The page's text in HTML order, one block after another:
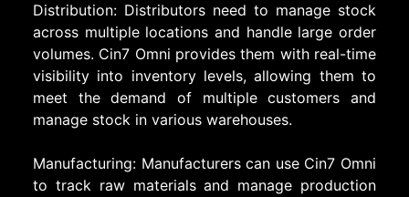
Distribution: Distributors need to manage stock
across multiple locations and handle large order
volumes. Cin7 Omni provides them with real-time
visibility into inventory levels, allowing them to
meet the demand of multiple customers and
manage stock in various warehouses.
Manufacturing: Manufacturers can use Cin7 Omni
to track raw materials and manage production